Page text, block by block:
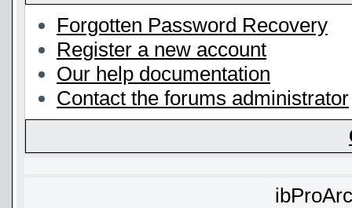
Forgotten Password Recovery
Register a new account
Our help documentation
Contact the forums administrator